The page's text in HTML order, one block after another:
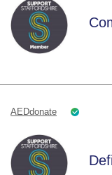
AEDdonate